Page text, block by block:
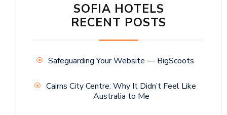
SOFIA HOTELS
RECENT POSTS
Safeguarding Your Website — BigScoots
Cairns City Centre: Why It Didn’t Feel Like
Australia to Me